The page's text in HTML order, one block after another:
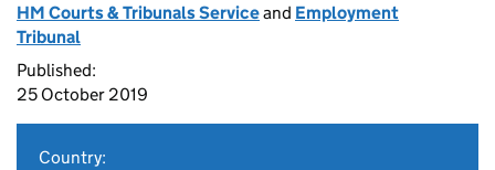
HM Courts & Tribunals Serviceand Employment
Tribunal
Published:
25 October 2019
Country: